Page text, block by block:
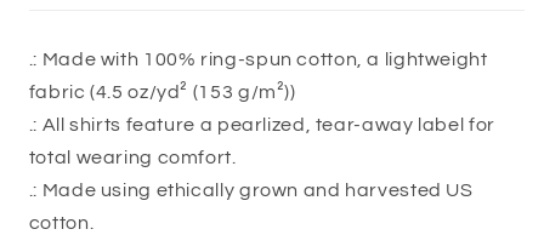
.: Made with 100% ring-spun cotton, a lightweight
fabric (4.5 oz/yd² (153 g/m²))
.: All shirts feature a pearlized, tear-away label for
total wearing comfort.
.: Made using ethically grown and harvested US
cotton.